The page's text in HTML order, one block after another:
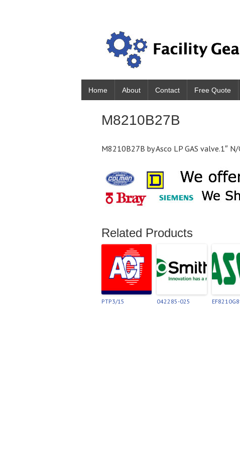
Home About Contact Free Quote
M8210B27B
M8210B27B by Asco LP GAS valve.1″ N/
Related Products
PTP3/15 042285-025